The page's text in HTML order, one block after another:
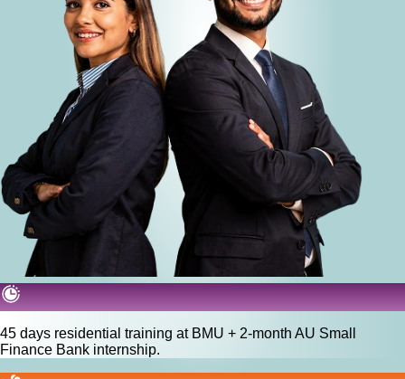
45 days residential training at BMU + 2-month AU Small
Finance Bank internship.